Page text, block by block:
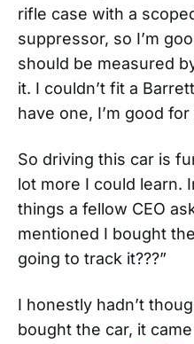
rifle case with a
suppressor, so I’m
should be measured
it. I couldn’t fit a
have one, I’m good
So driving this car is
lot more I could learn.
things a fellow CEO
mentioned I bought
going to track it???”
I honestly hadn’t
bought the car, it